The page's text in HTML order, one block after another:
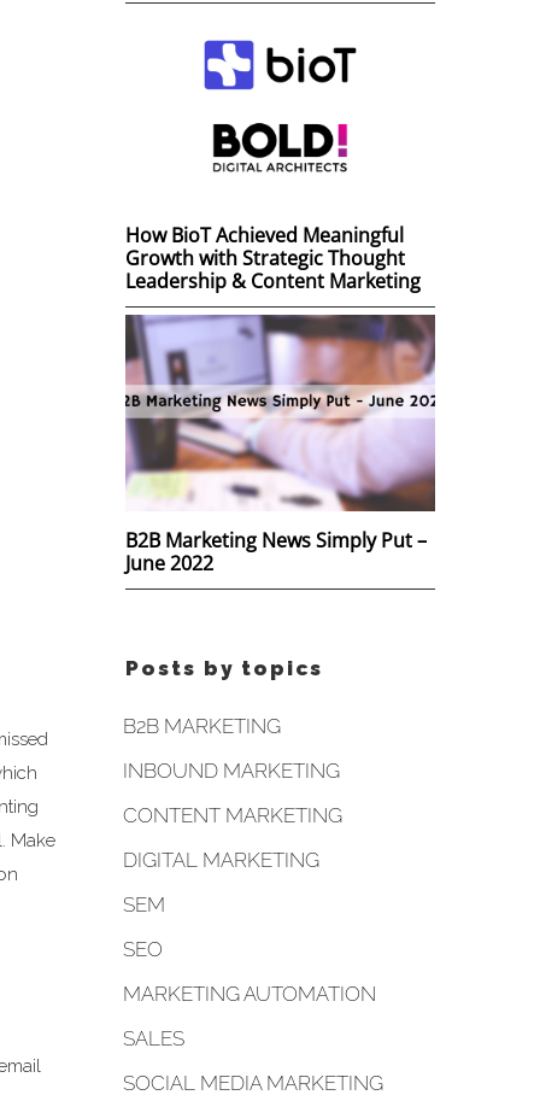
Make
How BioT Achieved Meaningful
Growth with Strategic Thought
Leadership & Content Marketing
B2B Marketing News Simply Put –
June 2022
Posts by topics
B2B MARKETING
INBOUND MARKETING
CONTENT MARKETING
DIGITAL MARKETING
SEM
SEO
MARKETING AUTOMATION
SALES
SOCIAL MEDIA MARKETING